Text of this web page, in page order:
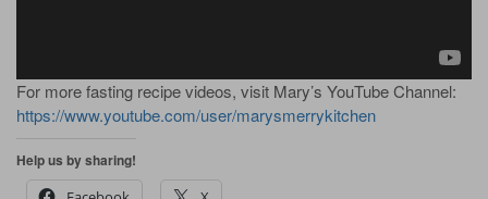
For more fasting recipe videos, visit Mary’s YouTube Channel:
https://www.youtube.com/user/marysmerrykitchen
Help us by sharing!